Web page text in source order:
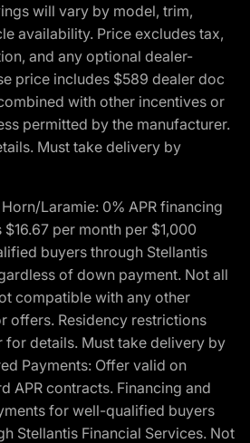
will vary by model, trim,
availability. Price excludes tax,
and any optional dealer-
price includes $589 dealer doc
with other incentives or
permitted by the manufacturer.
Must take delivery by
Laramie: 0% APR financing
per month per $1,000
buyers through Stellantis
of down payment. Not all
compatible with any other
offers. Residency restrictions
for details. Must take delivery by
Payments: Offer valid on
APR contracts. Financing and
for well-qualified buyers
Stellantis Financial Services. Not